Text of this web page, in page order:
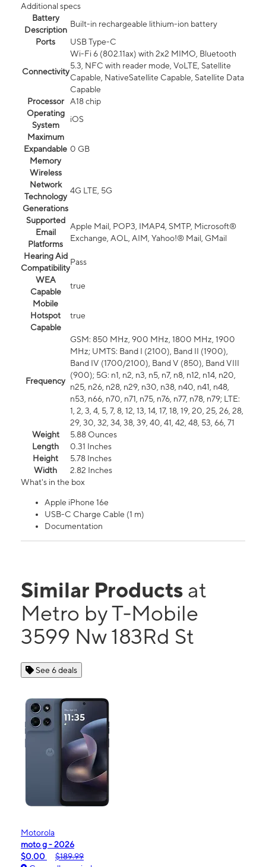
Additional specs
Battery
Description
Built-in rechargeable lithium-ion battery
Ports
USB Type-C
Connectivity
Wi-Fi 6 (802.11ax) with 2x2 MIMO, Bluetooth
5.3, NFC with reader mode, VoLTE, Satellite
Capable, NativeSatellite Capable, Satellite Data
Capable
Processor
A18 chip
Operating
System
iOS
Maximum
Expandable
Memory
0 GB
Wireless
Network
Technology
Generations
4G LTE, 5G
Supported
Email
Platforms
Apple Mail, POP3, IMAP4, SMTP, Microsoft®
Exchange, AOL, AIM, Yahoo!® Mail, GMail
Hearing Aid
Compatibility
Pass
WEA
Capable
true
Mobile
Hotspot
Capable
true
Frequency
GSM: 850 MHz, 900 MHz, 1800 MHz, 1900
MHz; UMTS: Band I (2100), Band II (1900),
Band IV (1700/2100), Band V (850), Band VIII
(900); 5G: n1, n2, n3, n5, n7, n8, n12, n14, n20,
n25, n26, n28, n29, n30, n38, n40, n41, n48,
n53, n66, n70, n71, n75, n76, n77, n78, n79; LTE:
1, 2, 3, 4, 5, 7, 8, 12, 13, 14, 17, 18, 19, 20, 25, 26, 28,
29, 30, 32, 34, 38, 39, 40, 41, 42, 48, 53, 66, 71
Weight
5.88 Ounces
Length
0.31 Inches
Height
5.78 Inches
Width
2.82 Inches
What's in the box
Apple iPhone 16e
USB-C Charge Cable (1 m)
Documentation
Similar Products at
Metro by T-Mobile
3599 Nw 183Rd St
See 6 deals
Motorola
moto g - 2026
$0.00
$189.99